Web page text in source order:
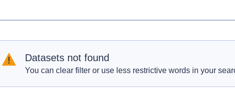
Datasets not found
You can clear filter or use less restrictive words in your